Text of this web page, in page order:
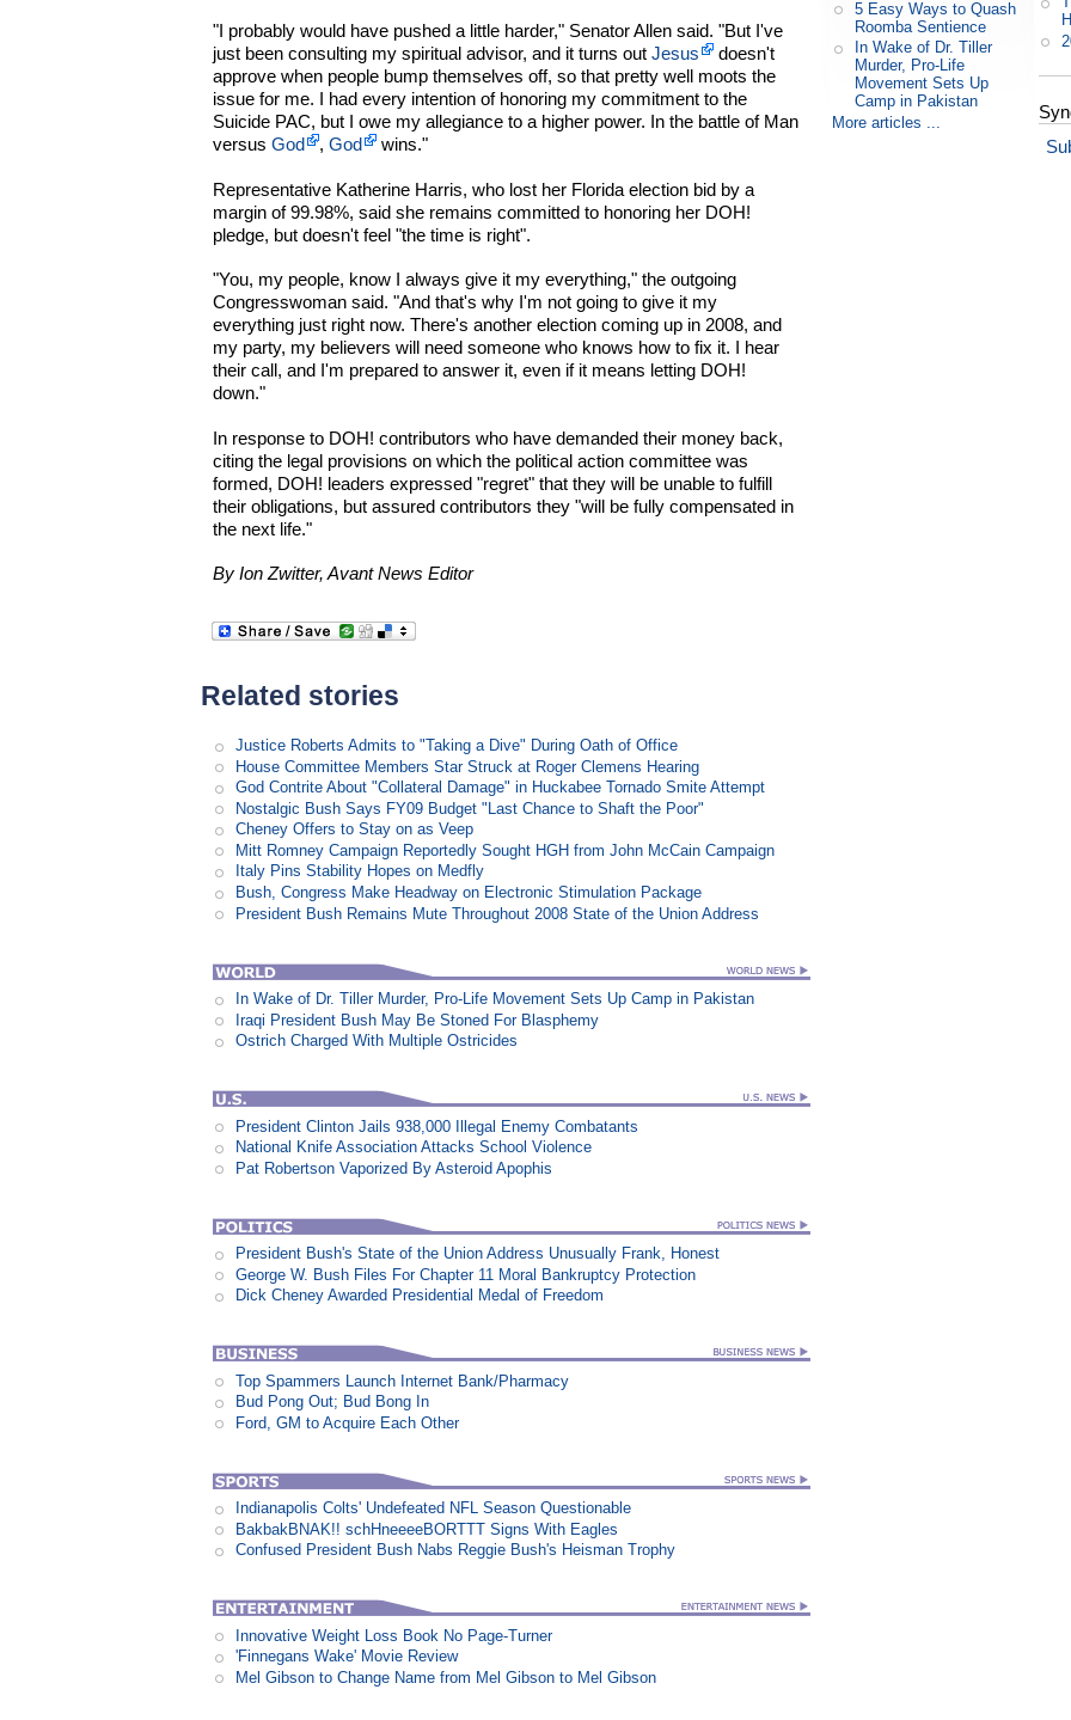
"I probably would have pushed a little harder," Senator Allen said. "But I've
just been consulting my spiritual advisor, and it turns outJesus
doesn't
approve when people bump themselves off, so that pretty well moots the
issue for me. I had every intention of honoring my commitment to the
Suicide PAC, but I owe my allegiance to a higher power. In the battle of Man
versusGod ,God wins."
Representative Katherine Harris, who lost her Florida election bid by a
margin of 99.98%, said she remains committed to honoring her DOH!
pledge, but doesn't feel "the time is right".
"You, my people, know I always give it my everything," the outgoing
Congresswoman said. "And that's why I'm not going to give it my
everything just right now. There's another election coming up in 2008, and
my party, my believers will need someone who knows how to fix it. I hear
their call, and I'm prepared to answer it, even if it means letting DOH!
down."
In response to DOH! contributors who have demanded their money back,
citing the legal provisions on which the political action committee was
formed, DOH! leaders expressed "regret" that they will be unable to fulfill
their obligations, but assured contributors they "will be fully compensated in
the next life."
By Ion Zwitter, Avant News Editor
Related stories
Justice Roberts Admits to "Taking a Dive" During Oath of Office
House Committee Members Star Struck at Roger Clemens Hearing
God Contrite About "Collateral Damage" in Huckabee Tornado Smite Attempt
Nostalgic Bush Says FY09 Budget "Last Chance to Shaft the Poor"
Cheney Offers to Stay on as Veep
Mitt Romney Campaign Reportedly Sought HGH from John McCain Campaign
Italy Pins Stability Hopes on Medfly
Bush, Congress Make Headway on Electronic Stimulation Package
President Bush Remains Mute Throughout 2008 State of the Union Address
In Wake of Dr. Tiller Murder, Pro-Life Movement Sets Up Camp in Pakistan
Iraqi President Bush May Be Stoned For Blasphemy
Ostrich Charged With Multiple Ostricides
President Clinton Jails 938,000 Illegal Enemy Combatants
National Knife Association Attacks School Violence
Pat Robertson Vaporized By Asteroid Apophis
President Bush's State of the Union Address Unusually Frank, Honest
George W. Bush Files For Chapter 11 Moral Bankruptcy Protection
Dick Cheney Awarded Presidential Medal of Freedom
Top Spammers Launch Internet Bank/Pharmacy
Bud Pong Out; Bud Bong In
Ford, GM to Acquire Each Other
Indianapolis Colts' Undefeated NFL Season Questionable
BakbakBNAK!! schHneeeeBORTTT Signs With Eagles
Confused President Bush Nabs Reggie Bush's Heisman Trophy
Innovative Weight Loss Book No Page-Turner
'Finnegans Wake' Movie Review
Mel Gibson to Change Name from Mel Gibson to Mel Gibson
5 Easy Ways to Quash
Roomba Sentience
In Wake of Dr. Tiller
Murder, Pro-Life
Movement Sets Up
Camp in Pakistan
More articles ...